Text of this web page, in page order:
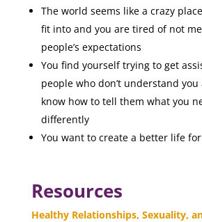
The world seems like a crazy
fit into and you are tired of not
people’s expectations
You find yourself trying to get
people who don’t understand you
know how to tell them what you
differently
You want to create a better life
Resources
Healthy Relationships, Sexuality,